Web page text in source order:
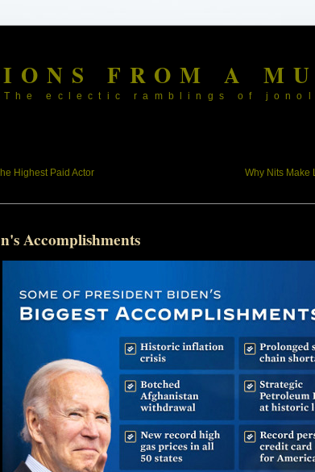
FROM A
The eclectic ramblings of
Highest Paid Actor Why Nits Make
Accomplishments